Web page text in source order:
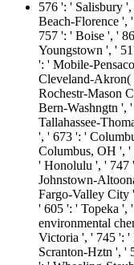
576 ': ' Salisbury
Beach-Florence ',
757 ': ' Boise ', '
Youngstown ', '
': ' Mobile-
Cleveland-Akron(
Rochestr-Mason
Bern-Washngtn ',
Tallahassee-
', ' 673 ': '
Columbus, OH ', '
' Honolulu ', ' 747
Johnstown-
Fargo-Valley City
' 605 ': ' Topeka ',
environmental
Victoria ', ' 745 ': '
Scranton-Hztn ', '